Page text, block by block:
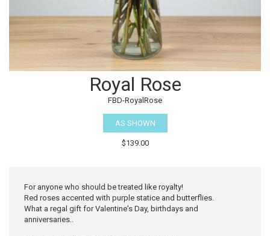
Royal Rose
FBD-RoyalRose
AS SHOWN
$139.00
For anyone who should be treated like royalty!
Red roses accented with purple statice and butterflies.
What a regal gift for Valentine's Day, birthdays and
anniversaries..